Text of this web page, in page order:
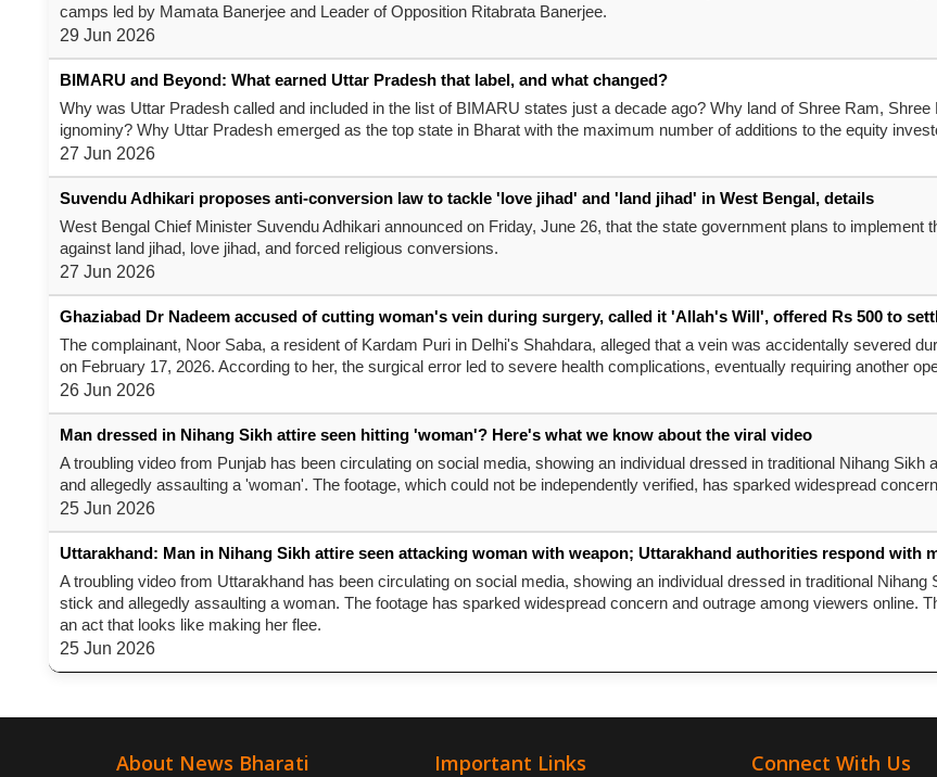
camps led by Mamata Banerjee and Leader of Opposition Ritabrata Banerjee.
29 Jun 2026
BIMARU and Beyond: What earned Uttar Pradesh that label, and what changed?
Why was Uttar Pradesh called and included in the list of BIMARU states just a decade ago? Why land of Shree Ram,
ignominy? Why Uttar Pradesh emerged as the top state in Bharat with the maximum number of additions to the equity
27 Jun 2026
Suvendu Adhikari proposes anti-conversion law to tackle 'love jihad' and 'land jihad' in West Bengal, details
West Bengal Chief Minister Suvendu Adhikari announced on Friday, June 26, that the state government plans to
against land jihad, love jihad, and forced religious conversions.
27 Jun 2026
Ghaziabad Dr Nadeem accused of cutting woman's vein during surgery, called it 'Allah's Will', offered Rs 500 to
The complainant, Noor Saba, a resident of Kardam Puri in Delhi's Shahdara, alleged that a vein was accidentally severed
on February 17, 2026. According to her, the surgical error led to severe health complications, eventually requiring another
26 Jun 2026
Man dressed in Nihang Sikh attire seen hitting 'woman'? Here's what we know about the viral video
A troubling video from Punjab has been circulating on social media, showing an individual dressed in traditional Nihang
and allegedly assaulting a 'woman'. The footage, which could not be independently verified, has sparked widespread
25 Jun 2026
Uttarakhand: Man in Nihang Sikh attire seen attacking woman with weapon; Uttarakhand authorities respond with
A troubling video from Uttarakhand has been circulating on social media, showing an individual dressed in traditional
stick and allegedly assaulting a woman. The footage has sparked widespread concern and outrage among viewers online.
an act that looks like making her flee.
25 Jun 2026
About News Bharati Important Links Connect With Us